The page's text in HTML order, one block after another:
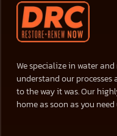
We specialize in water
understand our processes
to the way it was. Our
home as soon as you need